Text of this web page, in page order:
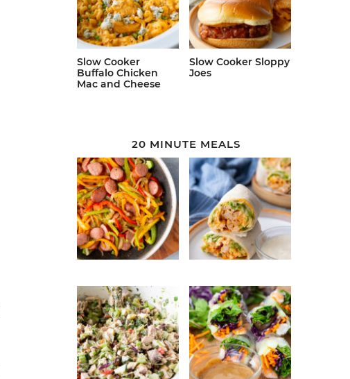
Slow Cooker
Buffalo Chicken
Mac and Cheese
Slow Cooker Sloppy
Joes
20 MINUTE MEALS